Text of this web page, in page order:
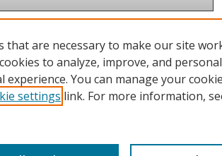
that are necessary to make our site
to analyze, improve, and
experience. You can manage your
settings link. For more information,